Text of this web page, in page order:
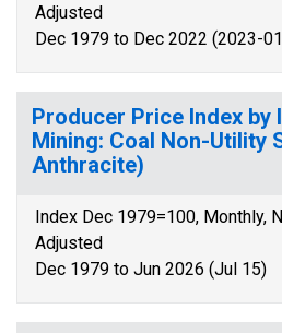
Adjusted
Dec 1979 to Dec 2022 (2023-
Producer Price Index by
Mining: Coal Non-Utility
Anthracite)
Index Dec 1979=100, Monthly,
Adjusted
Dec 1979 to Jun 2026 (Jul 15)